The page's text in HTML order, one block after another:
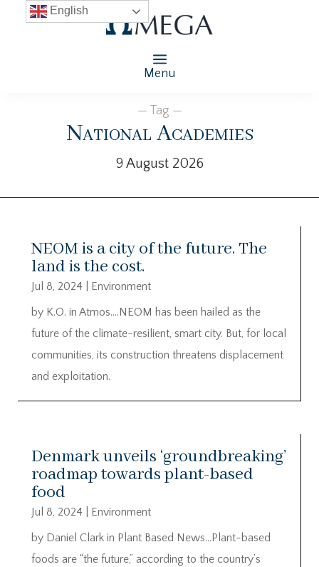
Menu
— Tag —
National Academies
9 August 2026
NEOM is a city of the future. The
land is the cost.
Jul 8, 2024
Environment
by K.O. in Atmos….NEOM has been hailed as the
future of the climate-resilient, smart city. But, for local
communities, its construction threatens displacement
and exploitation.
Denmark unveils ‘groundbreaking’
roadmap towards plant-based
food
Jul 8, 2024
Environment
by Daniel Clark in Plant Based News…Plant-based
foods are “the future,” according to the country’s
English